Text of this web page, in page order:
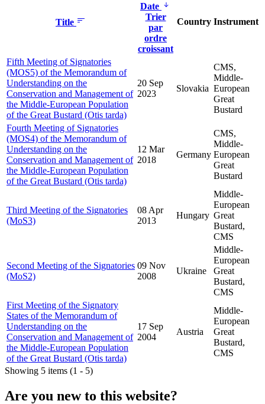
Title
Date
Trier
par
ordre
croissant
Country Instrument
Fifth Meeting of Signatories
(MOS5) of the Memorandum of
Understanding on the
Conservation and Management of
the Middle-European Population
of the Great Bustard (Otis tarda)
20 Sep
2023
Slovakia
CMS,
Middle-
European
Great
Bustard
Fourth Meeting of Signatories
(MOS4) of the Memorandum of
Understanding on the
Conservation and Management of
the Middle-European Population
of the Great Bustard (Otis tarda)
12 Mar
2018
Germany
CMS,
Middle-
European
Great
Bustard
Third Meeting of the Signatories
(MoS3)
08 Apr
2013
Hungary
Middle-
European
Great
Bustard,
CMS
Second Meeting of the Signatories
(MoS2)
09 Nov
2008
Ukraine
Middle-
European
Great
Bustard,
CMS
First Meeting of the Signatory
States of the Memorandum of
Understanding on the
Conservation and Management of
the Middle-European Population
of the Great Bustard (Otis tarda)
17 Sep
2004
Austria
Middle-
European
Great
Bustard,
CMS
Showing 5 items (1 - 5)
Are you new to this website?